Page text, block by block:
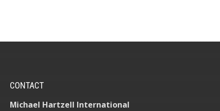
CONTACT
Michael Hartzell International